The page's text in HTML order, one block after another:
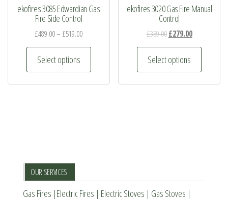
ekofires 3085 Edwardian Gas
Fire Side Control
£489.00– £519.00
Select options
This
chosen
on
ekofires 3020 Gas Fire Manual
Control
£359.00 Original
price
was:
£359.00.
£279.00Current
price
£279.00.
Select options
This
chosen
OUR SERVICES
Gas Fires |Electric Fires | Electric Stoves | Gas Stoves |